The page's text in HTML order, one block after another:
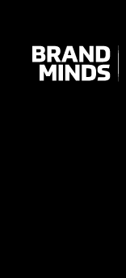
UNITING THE
BUSINESS WORLD